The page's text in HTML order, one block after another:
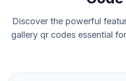
Discover the powerful
gallery qr codes essential